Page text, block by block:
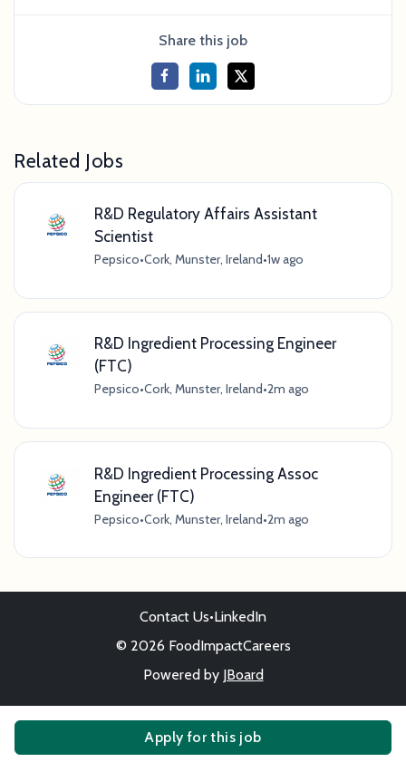
Apply for this job
Share this job
Related Jobs
R&D Regulatory Affairs Assistant
Scientist
Pepsico•Cork, Munster, Ireland•1w ago
R&D Ingredient Processing Engineer
(FTC)
Pepsico•Cork, Munster, Ireland•2m ago
R&D Ingredient Processing Assoc
Engineer (FTC)
Pepsico•Cork, Munster, Ireland•2m ago
Contact Us•LinkedIn
© 2026 FoodImpactCareers
Powered by JBoard